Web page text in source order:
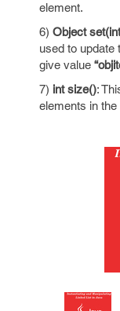
element.
6) Object
used to update
give value
7) int size():
elements in the